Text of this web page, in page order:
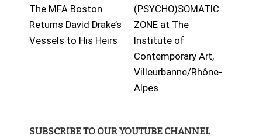
The MFA Boston
Returns David Drake’s
Vessels to His Heirs
(PSYCHO)SOMATIC
ZONE at The
Institute of
Contemporary Art,
Villeurbanne/Rhône-
Alpes
SUBSCRIBE TO OUR YOUTUBE CHANNEL